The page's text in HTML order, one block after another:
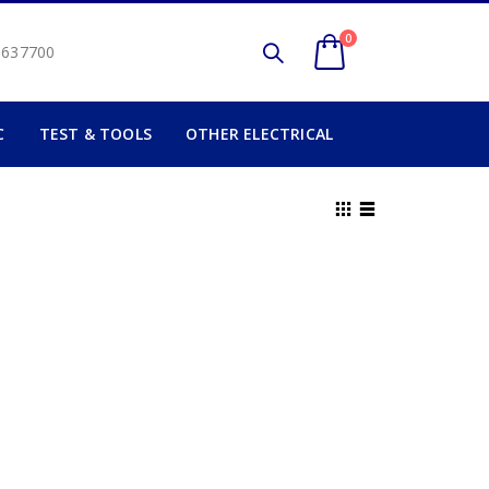
0
TEST & TOOLS OTHER ELECTRICAL